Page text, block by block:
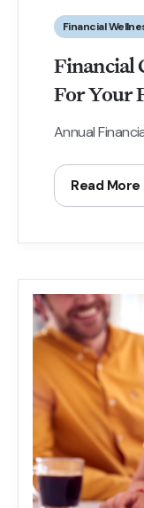
Financial
Financial
For Your
Annual
Read More